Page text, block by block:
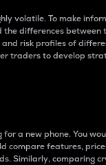
volatile. To make
differences between
risk profiles of
traders to develop
for a new phone. You
compare features,
Similarly, comparing